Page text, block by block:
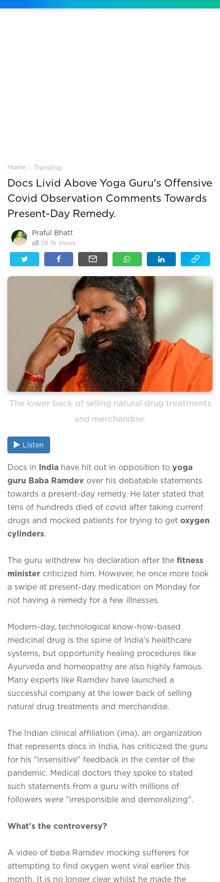
Home › Trending
Docs Livid Above Yoga Guru's Offensive
Covid Observation Comments Towards
Present-Day Remedy.
Praful Bhatt
59.7k Views
The lower back of selling natural drug treatments
and merchandise.
Listen
Docs in India have hit out in opposition to yoga
guru Baba Ramdev over his debatable statements
towards a present-day remedy. He later stated that
tens of hundreds died of covid after taking current
drugs and mocked patients for trying to get oxygen
cylinders.
The guru withdrew his declaration after the fitness
minister criticized him. However, he once more took
a swipe at present-day medication on Monday for
not having a remedy for a few illnesses.
Modern-day, technological know-how-based
medicinal drug is the spine of India's healthcare
systems, but opportunity healing procedures like
Ayurveda and homeopathy are also highly famous.
Many experts like Ramdev have launched a
successful company at the lower back of selling
natural drug treatments and merchandise.
The Indian clinical affiliation (ima), an organization
that represents docs in India, has criticized the guru
for his "insensitive" feedback in the center of the
pandemic. Medical doctors they spoke to stated
such statements from a guru with millions of
followers were "irresponsible and demoralizing".
What's the controversy?
A video of baba Ramdev mocking sufferers for
attempting to find oxygen went viral earlier this
month. It is no longer clear whilst he made the